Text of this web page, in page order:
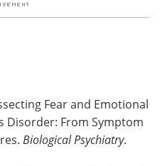
Fear and Emotional
Disorder: From Symptom
Biological Psychiatry.